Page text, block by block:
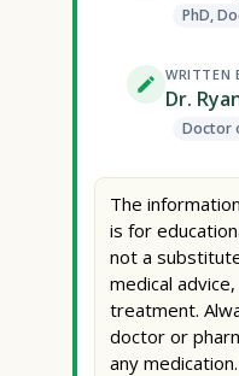
PhD,
WRITTEN
Dr.
Doctor
The
is for
not a
medical
treatment.
doctor or
any medication.